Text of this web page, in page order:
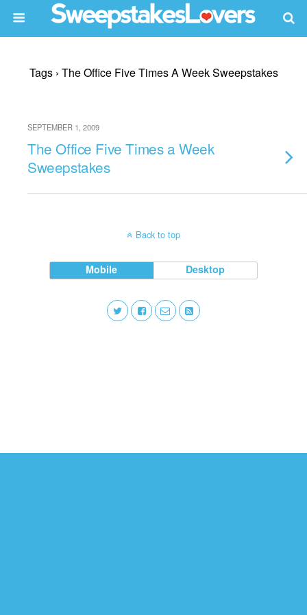
Tags › The Office Five Times A Week Sweepstakes
SEPTEMBER 1, 2009
The Office Five Times a Week
Sweepstakes
Back to top
Mobile Desktop